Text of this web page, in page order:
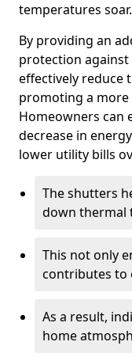
temperatures soar.
By providing an
protection
effectively reduce
promoting a
Homeowners can
decrease in
lower utility bills
The shutters
down thermal
This not only
contributes to
As a result,
home